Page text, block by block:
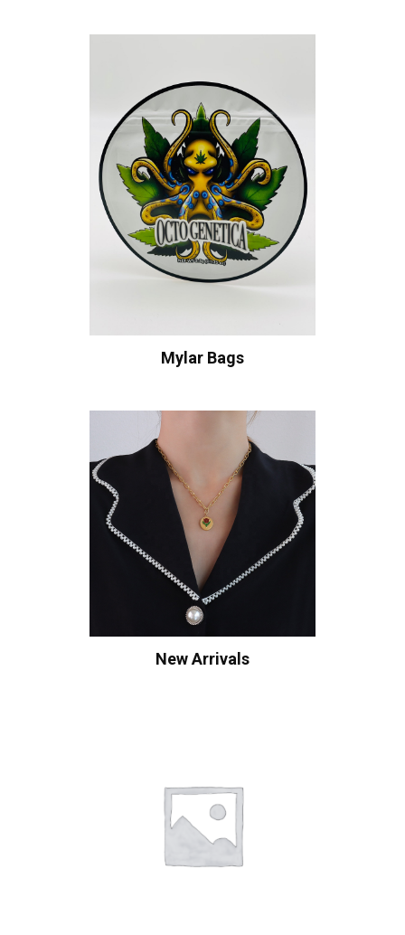
Mylar Bags
New Arrivals